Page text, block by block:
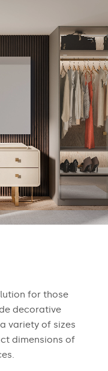
for those
decorative
variety of sizes
dimensions of